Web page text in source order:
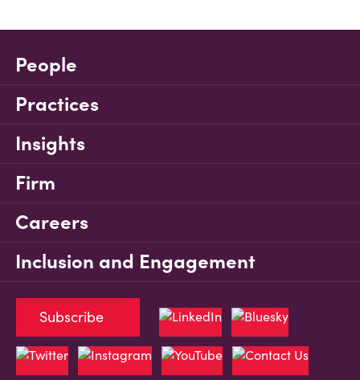
People
Practices
Insights
Firm
Careers
Inclusion and Engagement
Subscribe